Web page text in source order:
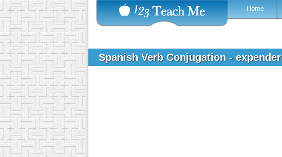
Home
Spanish Verb Conjugation - expender